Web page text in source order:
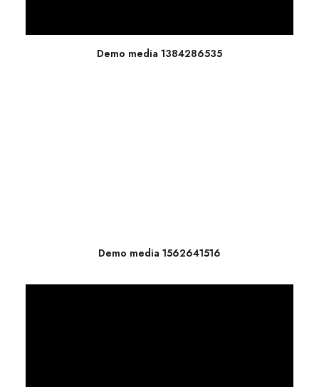
Demo media 1384286535
Demo media 1562641516